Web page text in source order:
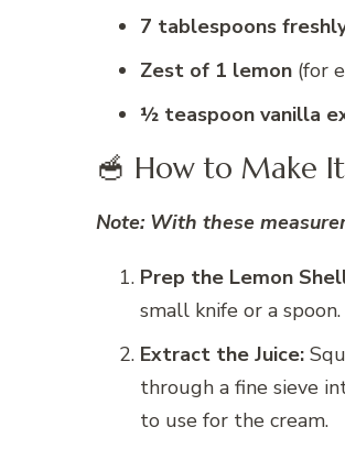
7 tablespoons
Zest of 1 lemon (for
½ teaspoon vanilla
🥣 How to Make It
Note: With these
Prep the Lemon
small knife or a
Extract the Juice:
through a fine sieve
to use for the cream.